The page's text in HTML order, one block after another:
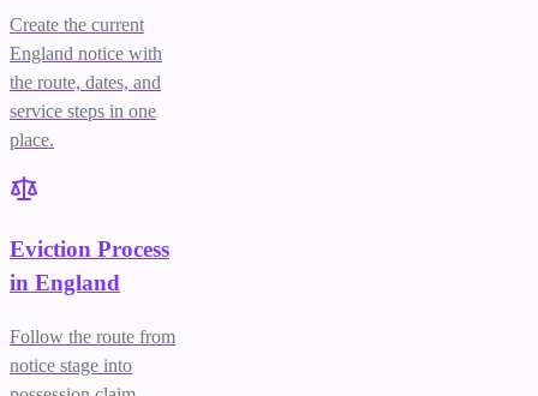
Create the current
England notice with
the route, dates, and
service steps in one
place.
Eviction Process
in England
Follow the route from
notice stage into